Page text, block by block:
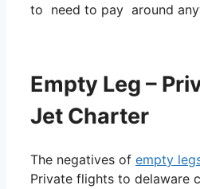
to need to pay around
Empty Leg –
Jet Charter
The negatives of empty
Private flights to delaware